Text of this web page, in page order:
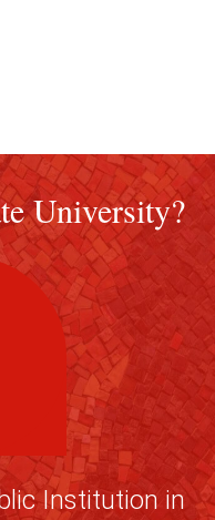
University?
Institution in